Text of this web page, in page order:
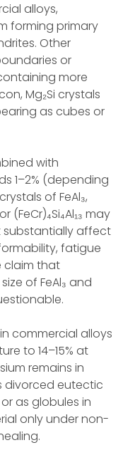
alloys,
forming primary
Other
or
more
Mg₂Si crystals
as cubes or
with
1–2% (depending
of FeAl₃,
(FeCr)₄Si₄Al₁₃ may
substantially affect
fatigue
claim that
of FeAl₃ and
commercial alloys
to 14–15% at
remains in
divorced eutectic
as globules in
only under non-